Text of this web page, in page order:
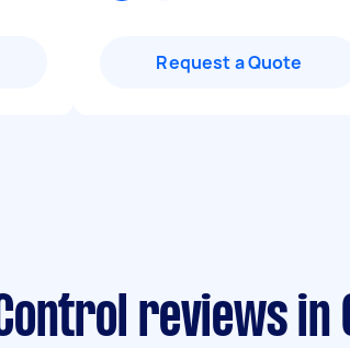
Request a Quote
reviews in